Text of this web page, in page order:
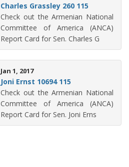
Charles Grassley 260 115
Check out the Armenian National
Committee of America (ANCA)
Report Card for Sen. Charles G
Jan 1, 2017
Joni Ernst 10694 115
Check out the Armenian National
Committee of America (ANCA)
Report Card for Sen. Joni Erns